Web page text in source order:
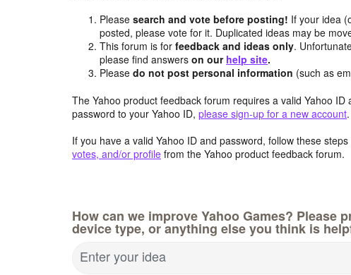
Pleasesearch and vote before posting! If your idea
posted, please vote for it. Duplicated ideas may be
This forum is forfeedback and ideas only.
please find answerson our help site.
Pleasedo not post personal information (such as
The Yahoo product feedback forum requires a valid Yahoo
password to your Yahoo ID, please sign-up for a new account.
If you have a valid Yahoo ID and password, follow these
votes, and/or profile from the Yahoo product feedback forum.
How can we improve Yahoo Games? Please
device type, or anything else you think is
Enter your idea